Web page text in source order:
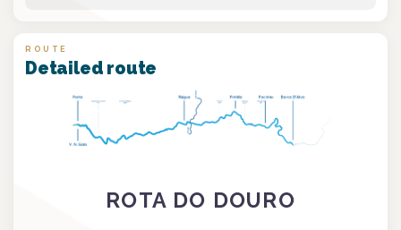
ROUTE
Detailed route
ROTA DO DOURO